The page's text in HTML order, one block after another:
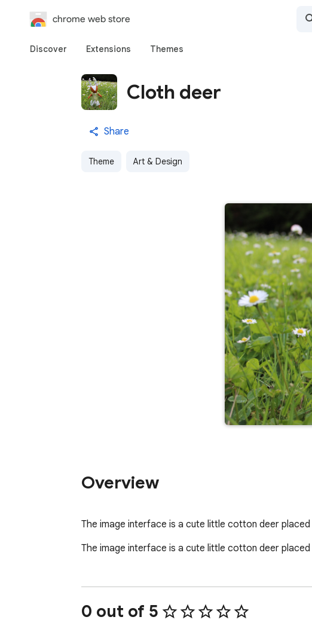
chrome web store
Discover Extensions Themes
Cloth deer
Share
Theme Art & Design
Overview
The image interface is a cute little cotton deer
The image interface is a cute little cotton deer
0 out of 5